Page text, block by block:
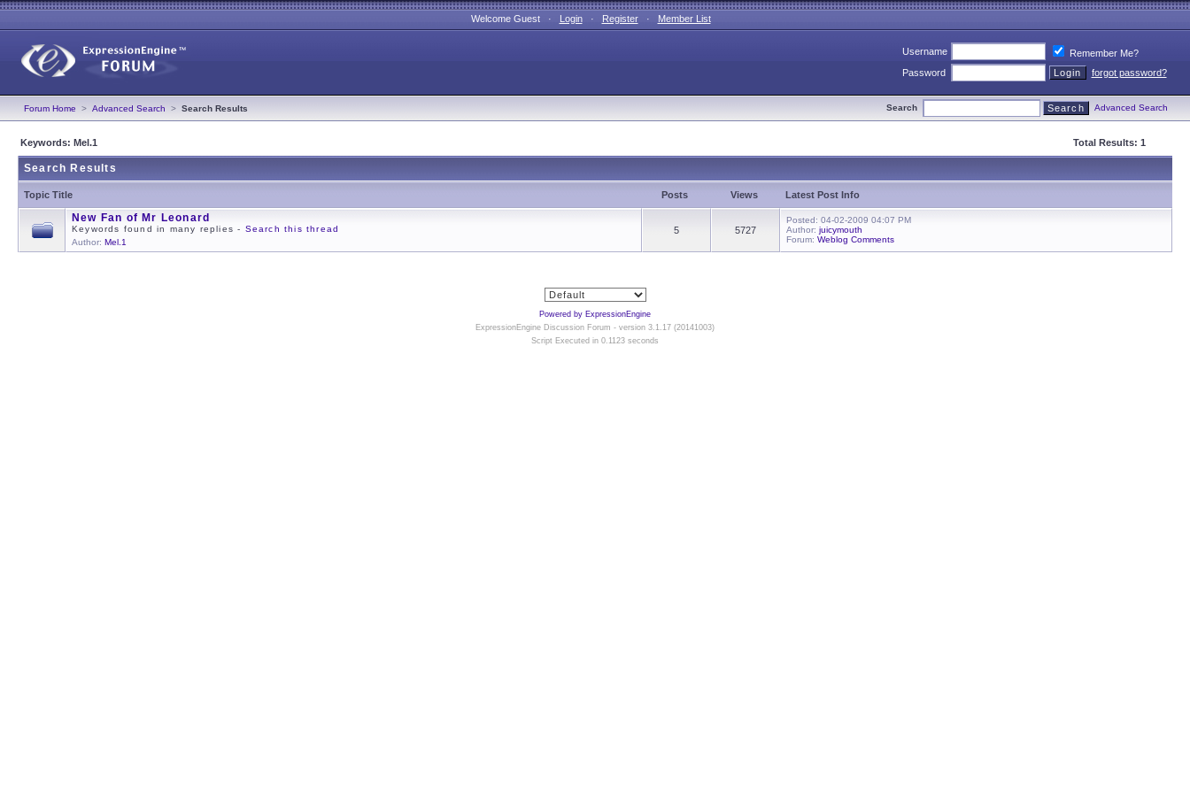
Welcome Guest · Login· Register· Member List
Username
Remember Me?
Password
forgot password?
Forum Home > Advanced Search > Search Results Search Advanced Search
Keywords: Mel.1 Total Results: 1
Search Results
Topic Title Posts Views Latest Post Info
New Fan of Mr Leonard
Keywords found in many replies - Search this thread
Author: Mel.1
5 5727
Posted: 04-02-2009 04:07 PM
Author: juicymouth
Forum: Weblog Comments
Powered by ExpressionEngine
ExpressionEngine Discussion Forum - version 3.1.17 (20141003)
Script Executed in 0.1123 seconds